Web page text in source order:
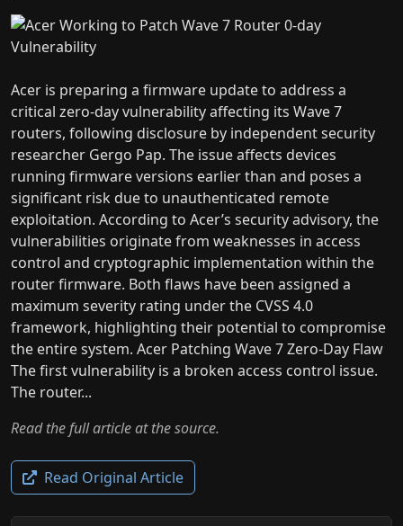
Acer is preparing a firmware update to address a
critical zero-day vulnerability affecting its Wave 7
routers, following disclosure by independent security
researcher Gergo Pap. The issue affects devices
running firmware versions earlier than and poses a
significant risk due to unauthenticated remote
exploitation. According to Acer’s security advisory, the
vulnerabilities originate from weaknesses in access
control and cryptographic implementation within the
router firmware. Both flaws have been assigned a
maximum severity rating under the CVSS 4.0
framework, highlighting their potential to compromise
the entire system. Acer Patching Wave 7 Zero-Day Flaw
The first vulnerability is a broken access control issue.
The router...
Read the full article at the source.
Read Original Article